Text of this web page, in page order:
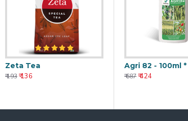
Zeta Tea
₹ 193₹ 136
Agri 82 - 100ml *
₹ 687₹ 424